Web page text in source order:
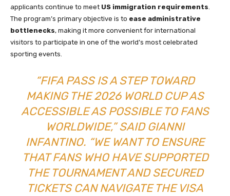
applicants continue to meet US immigration requirements.
The program’s primary objective is to ease administrative
bottlenecks, making it more convenient for international
visitors to participate in one of the world’s most celebrated
sporting events.
“FIFA PASS IS A STEP TOWARD
MAKING THE 2026 WORLD CUP AS
ACCESSIBLE AS POSSIBLE TO FANS
WORLDWIDE,” SAID GIANNI
INFANTINO. “WE WANT TO ENSURE
THAT FANS WHO HAVE SUPPORTED
THE TOURNAMENT AND SECURED
TICKETS CAN NAVIGATE THE VISA